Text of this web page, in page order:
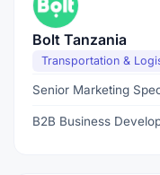
Bolt Tanzania
Transportation &
Senior Marketing
B2B Business